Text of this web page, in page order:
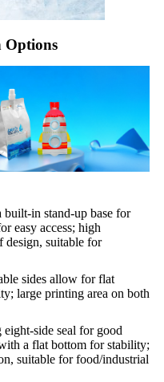
Options​
built-in stand-up base for
easy access; high
design, suitable for
sides allow for flat
large printing area on both
eight-side seal for good
a flat bottom for stability;
suitable for food/industrial